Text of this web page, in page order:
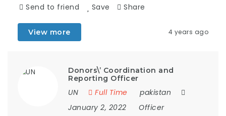
Send to friend
Save Share
View more 4 years ago
Donors\’ Coordination and
Reporting Officer
UN Full Time
pakistan
January 2, 2022
Officer